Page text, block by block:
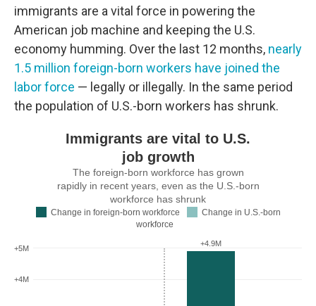
immigrants are a vital force in powering the
American job machine and keeping the U.S.
economy humming. Over the last 12 months, nearly
1.5 million foreign-born workers have joined the
labor force — legally or illegally. In the same period
the population of U.S.-born workers has shrunk.